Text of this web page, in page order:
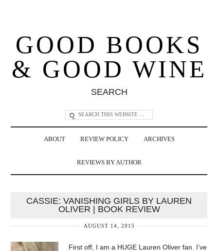
GOOD BOOKS
& GOOD WINE
SEARCH
ABOUT REVIEW POLICY ARCHIVES
REVIEWS BY AUTHOR
CASSIE: VANISHING GIRLS BY LAUREN
OLIVER | BOOK REVIEW
AUGUST 14, 2015
First off, I am a HUGE Lauren Oliver fan. I’ve